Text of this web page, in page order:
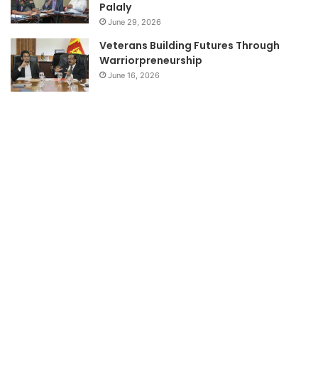
Palaly
June 29, 2026
Veterans Building Futures Through
Warriorpreneurship
June 16, 2026